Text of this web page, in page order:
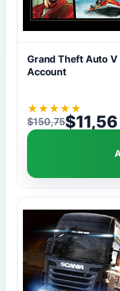
Grand Theft Auto V
Account
★ ★ ★ ★ ★
$150,75
Original price was:
$11,56
Current price is: